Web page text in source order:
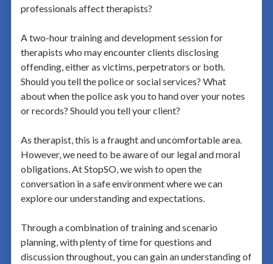
professionals affect therapists?
A two-hour training and development session for
therapists who may encounter clients disclosing
offending, either as victims, perpetrators or both.
Should you tell the police or social services? What
about when the police ask you to hand over your notes
or records? Should you tell your client?
As therapist, this is a fraught and uncomfortable area.
However, we need to be aware of our legal and moral
obligations. At StopSO, we wish to open the
conversation in a safe environment where we can
explore our understanding and expectations.
Through a combination of training and scenario
planning, with plenty of time for questions and
discussion throughout, you can gain an understanding of